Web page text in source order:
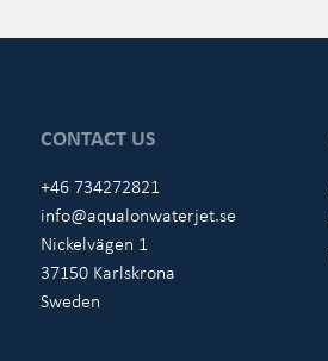
CONTACT US
+46 734272821
info@aqualonwaterjet.se
Nickelvägen 1
37150 Karlskrona
Sweden